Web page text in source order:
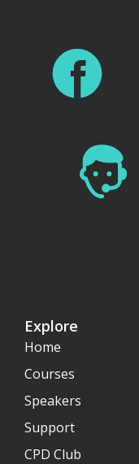
Explore
Home
Courses
Speakers
Support
CPD Club